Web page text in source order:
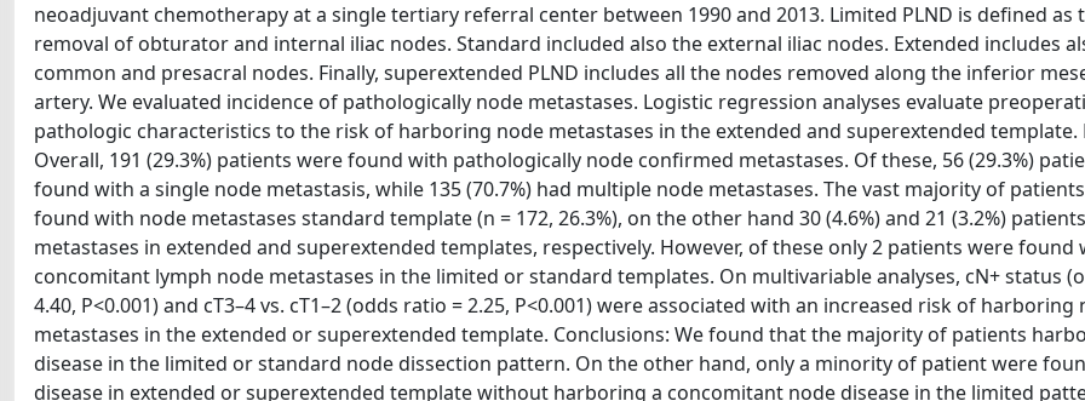
neoadjuvant chemotherapy at a single tertiary referral center between 1990 and 2013. Limited PLND is defined as
removal of obturator and internal iliac nodes. Standard included also the external iliac nodes. Extended includes
common and presacral nodes. Finally, superextended PLND includes all the nodes removed along the inferior
artery. We evaluated incidence of pathologically node metastases. Logistic regression analyses evaluate
pathologic characteristics to the risk of harboring node metastases in the extended and superextended template.
Overall, 191 (29.3%) patients were found with pathologically node confirmed metastases. Of these, 56 (29.3%)
found with a single node metastasis, while 135 (70.7%) had multiple node metastases. The vast majority of
found with node metastases standard template (n = 172, 26.3%), on the other hand 30 (4.6%) and 21 (3.2%)
metastases in extended and superextended templates, respectively. However, of these only 2 patients were found
concomitant lymph node metastases in the limited or standard templates. On multivariable analyses, cN+ status
4.40, P<0.001) and cT3–4 vs. cT1–2 (odds ratio = 2.25, P<0.001) were associated with an increased risk of harboring
metastases in the extended or superextended template. Conclusions: We found that the majority of patients
disease in the limited or standard node dissection pattern. On the other hand, only a minority of patient were
disease in extended or superextended template without harboring a concomitant node disease in the limited